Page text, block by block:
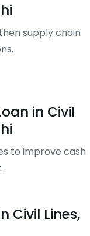
supply chain
in Civil
to improve cash
Civil Lines,